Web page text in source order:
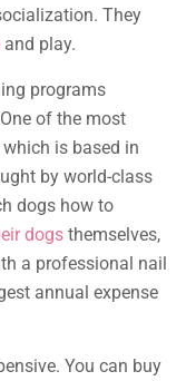
They
and play.
programs
of the most
is based in
by world-class
dogs how to
dogs themselves,
a professional nail
annual expense
You can buy